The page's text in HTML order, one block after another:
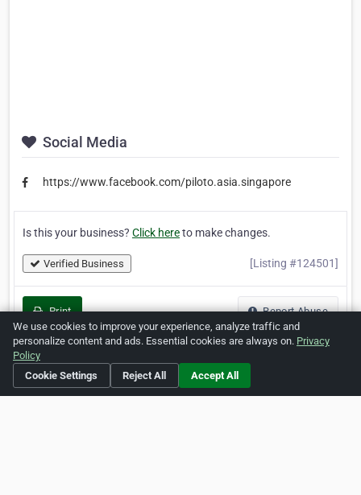
Social Media
https://www.facebook.com/piloto.asia.singapore
Is this your business? Click hereto make changes.
Verified Business [Listing #124501]
Print Report Abuse
Home About ZipLeaf FAQ Contact
We use cookies to improve your experience, analyze traffic and
personalize content and ads. Essential cookies are always on. Privacy
Policy
Cookie Settings
Reject All Accept All